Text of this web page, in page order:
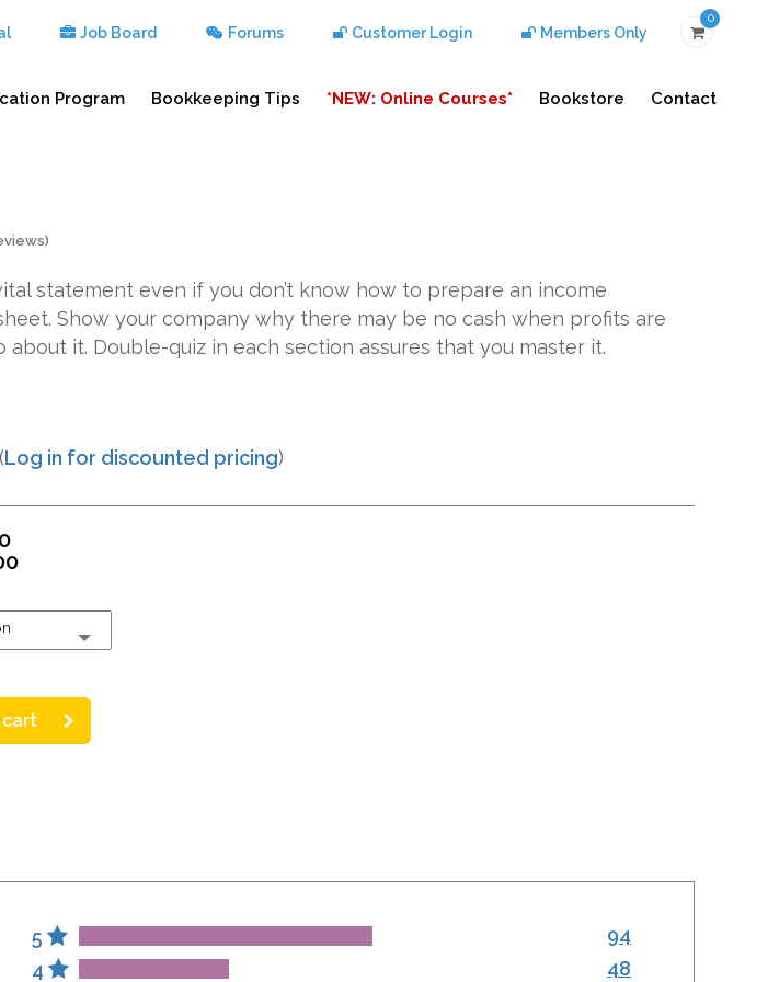
Job Board Forums Customer Login Members Only
0
Program Bookkeeping Tips *NEW: Online Courses* Bookstore Contact
statement even if you don’t know how to prepare an income
Show your company why there may be no cash when profits are
about it. Double-quiz in each section assures that you master it.
Log in for discounted pricing)
5
94
4
48